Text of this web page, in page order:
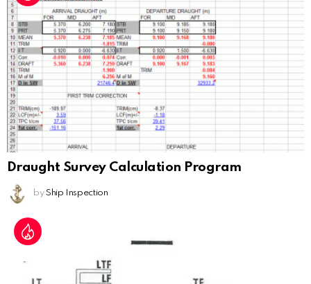
Draught Survey Calculation Program
by Ship Inspection